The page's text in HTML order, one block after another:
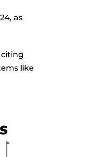
as
like